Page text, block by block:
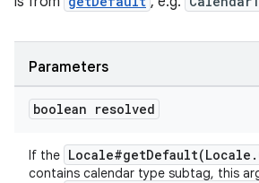
Parameters
boolean resolved
If the
contains calendar type subtag, this